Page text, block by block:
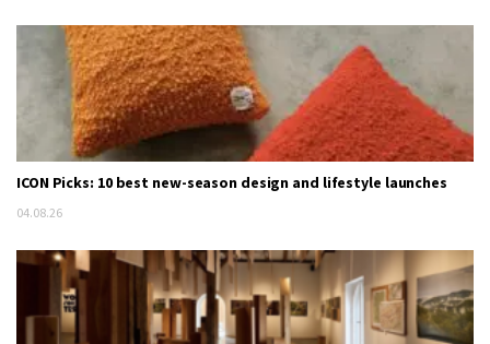
ICON Picks: 10 best new-season design and lifestyle launches
04.08.26